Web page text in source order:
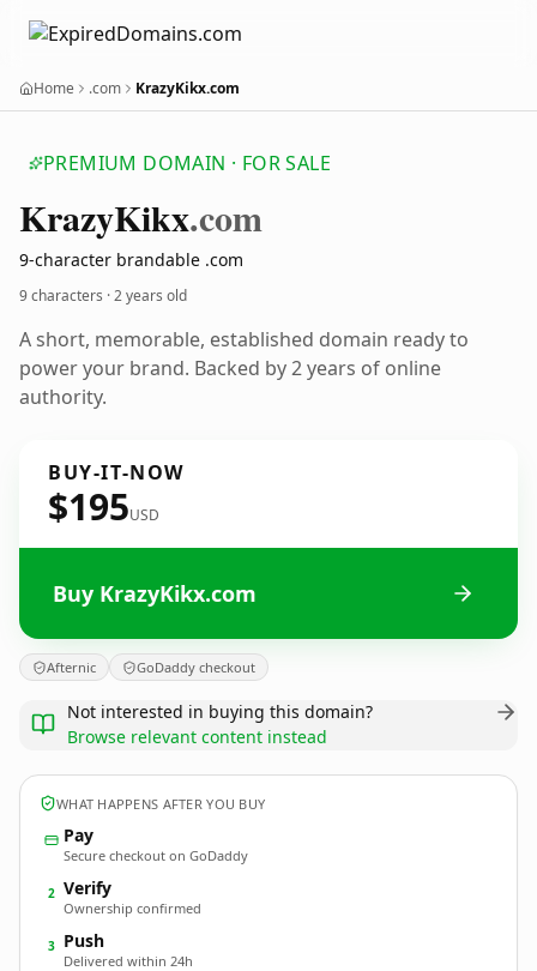
Home .com KrazyKikx.com
PREMIUM DOMAIN · FOR SALE
KrazyKikx.com
9-character brandable .com
9 characters ·2 years old
A short, memorable, established domain ready to
power your brand. Backed by 2 years of online
authority.
BUY-IT-NOW
$195USD
Buy KrazyKikx.com
Afternic GoDaddy checkout
Not interested in buying this domain?
Browse relevant content instead
WHAT HAPPENS AFTER YOU BUY
Pay
Secure checkout on GoDaddy
2 Verify
Ownership confirmed
3 Push
Delivered within 24h